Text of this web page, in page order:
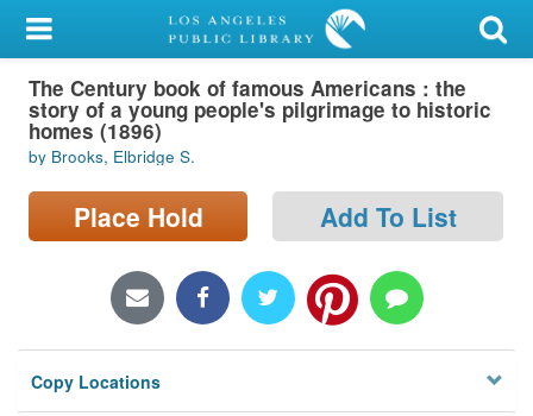
My Account
Library Card
Sign In
Search
Locations/Hours (external
Privacy
The Century book of famous Americans : the
story of a young people's pilgrimage to historic
homes (1896)
by Brooks, Elbridge S.
Place Hold Add To List
Copy Locations